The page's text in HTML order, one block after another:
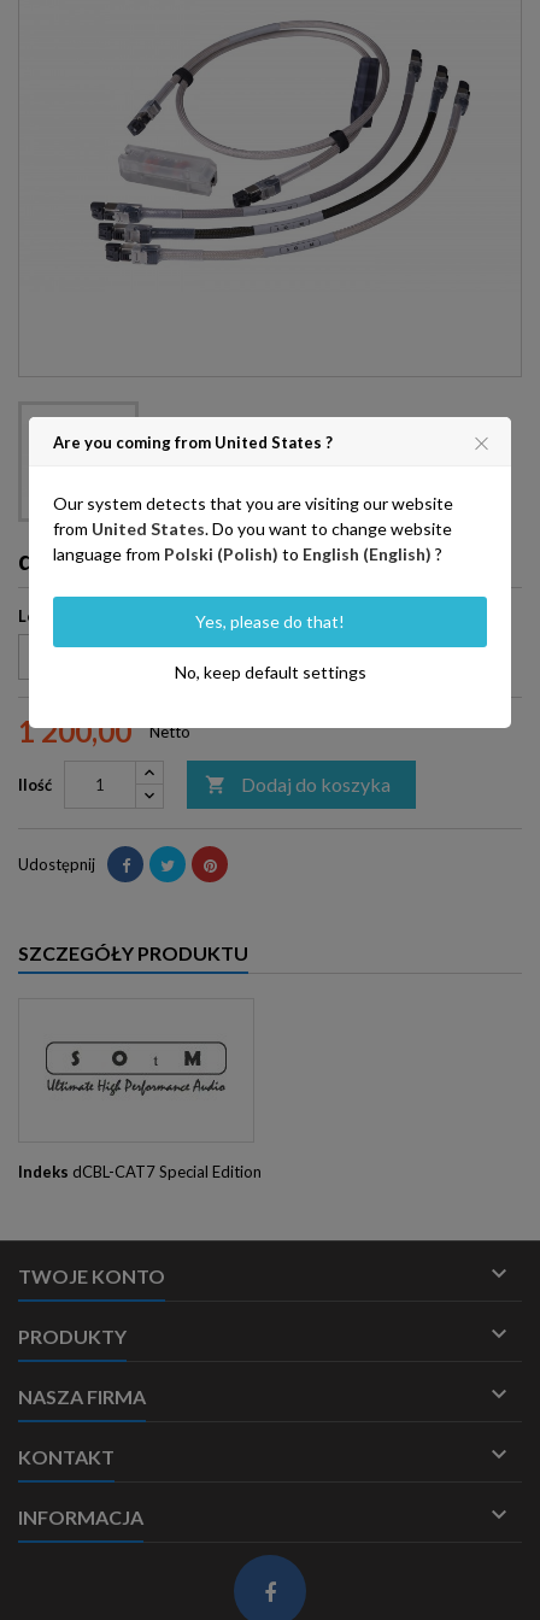
dCBL-CAT7 Special Edition
Length
1 200,00 Netto
Ilość  Dodaj do koszyka
Udostępnij
SZCZEGÓŁY PRODUKTU
Indeks dCBL-CAT7 Special Edition
TWOJE KONTO 
PRODUKTY 
NASZA FIRMA 
KONTAKT 
INFORMACJA 
Are you coming from United States ?
Our system detects that you are visiting our website
from United States. Do you want to change website
language from Polski (Polish) to English (English) ?
Yes, please do that!
No, keep default settings